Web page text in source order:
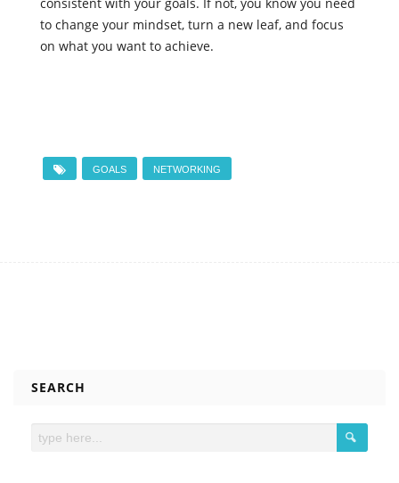
to change your mindset, turn a new leaf, and focus
on what you want to achieve.
GOALS NETWORKING
SEARCH